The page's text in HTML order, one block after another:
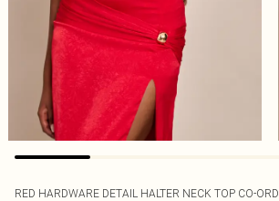
RED HARDWARE DETAIL HALTER NECK TOP CO-ORD